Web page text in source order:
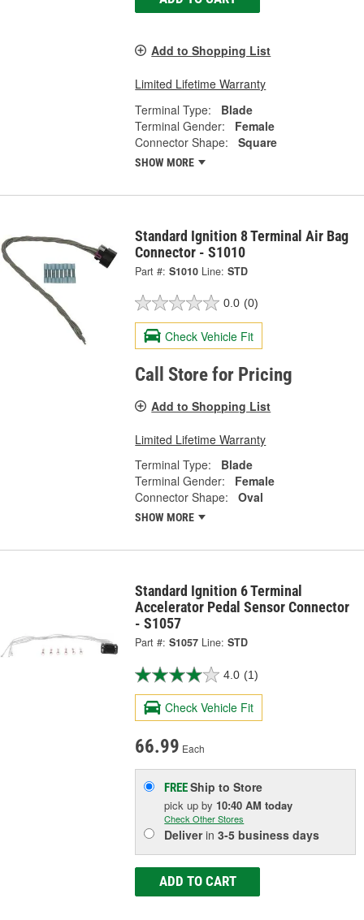
Add to Shopping List
Limited Lifetime Warranty
Terminal Type:
Blade
Terminal Gender:
Female
Connector Shape:
Square
SHOW MORE
Standard Ignition 8 Terminal Air Bag
Connector - S1010
Part #: S1010 Line: STD
0.0 (0)
Check Vehicle Fit
Call Store for Pricing
Add to Shopping List
Limited Lifetime Warranty
Terminal Type:
Blade
Terminal Gender:
Female
Connector Shape:
Oval
SHOW MORE
Standard Ignition 6 Terminal
Accelerator Pedal Sensor Connector
- S1057
Part #: S1057 Line: STD
4.0 (1)
Check Vehicle Fit
66.99 Each
FREEShip to Store
pick upby 10:40 AM today
Check Other Stores
Deliverin3-5 business days
ADD TO CART